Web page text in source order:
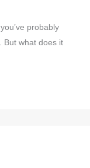
probably
But what does it